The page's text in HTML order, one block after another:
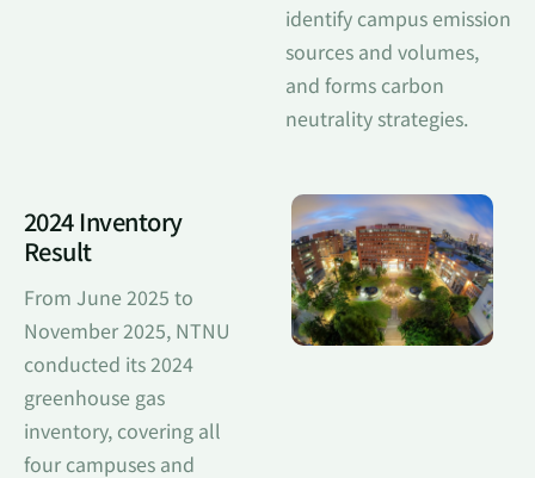
identify campus emission
sources and volumes,
and forms carbon
neutrality strategies.
2024 Inventory
Result
From June 2025 to
November 2025, NTNU
conducted its 2024
greenhouse gas
inventory, covering all
four campuses and